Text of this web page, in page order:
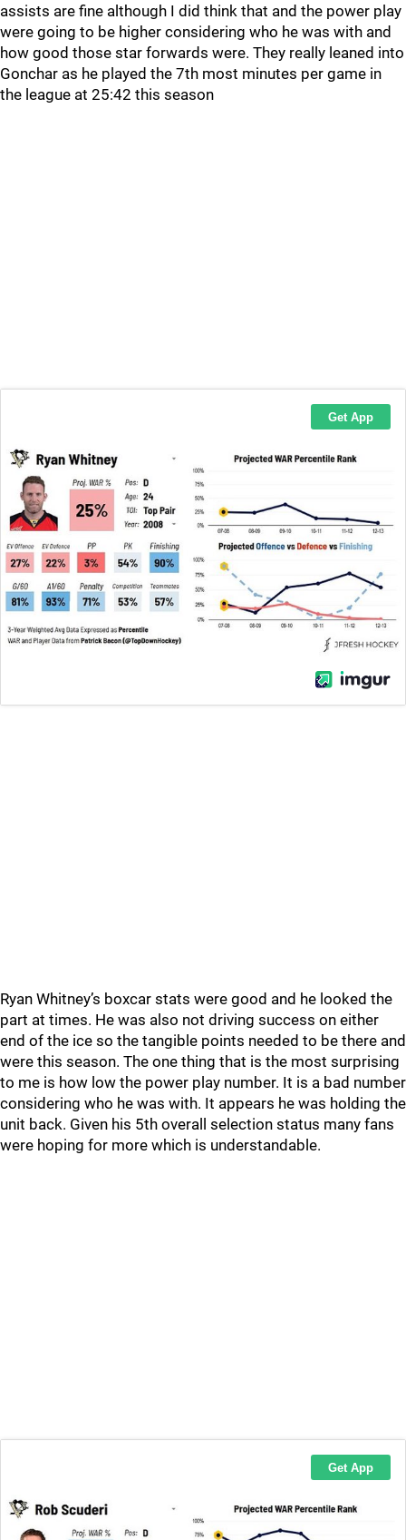
assists are fine although I did think that and the power play
were going to be higher considering who he was with and
how good those star forwards were. They really leaned into
Gonchar as he played the 7th most minutes per game in
the league at 25:42 this season
Ryan Whitney’s boxcar stats were good and he looked the
part at times. He was also not driving success on either
end of the ice so the tangible points needed to be there and
were this season. The one thing that is the most surprising
to me is how low the power play number. It is a bad number
considering who he was with. It appears he was holding the
unit back. Given his 5th overall selection status many fans
were hoping for more which is understandable.